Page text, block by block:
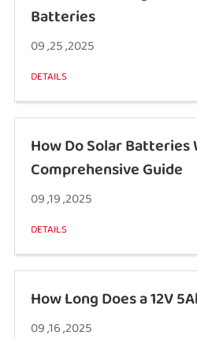
Batteries
09 ,25 ,2025
DETAILS
How Do Solar Batteries
Comprehensive Guide
09 ,19 ,2025
DETAILS
How Long Does a 12V
09 ,16 ,2025